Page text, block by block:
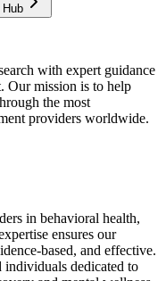
Hub
with expert guidance
Our mission is to help
the most
providers worldwide.
in behavioral health,
ensures our
based, and effective.
individuals dedicated to